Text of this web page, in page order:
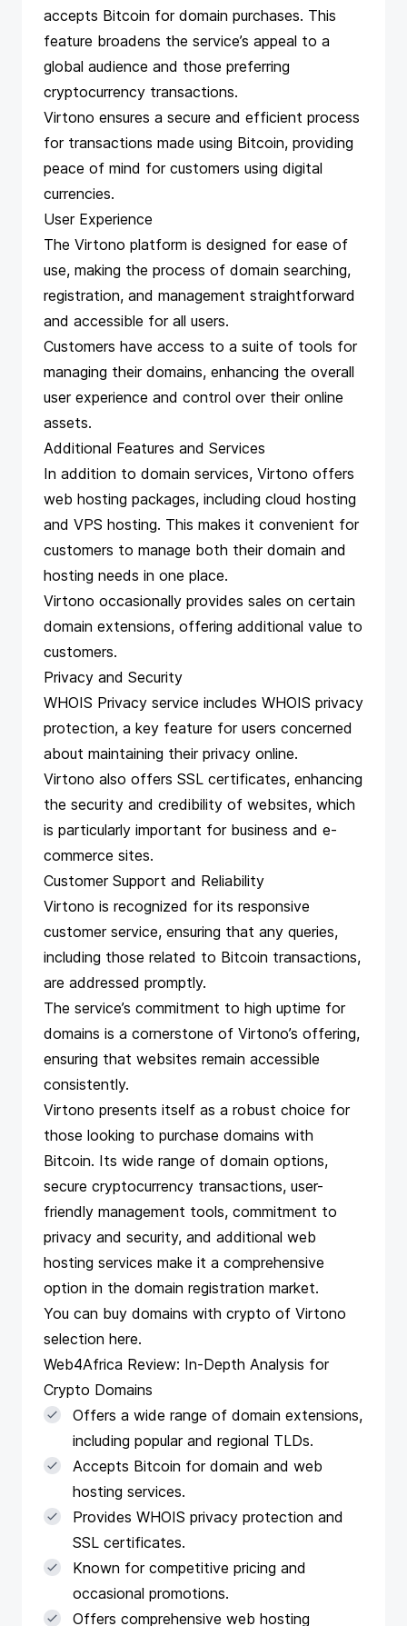
accepts Bitcoin for domain purchases. This
feature broadens the service’s appeal to a
global audience and those preferring
cryptocurrency transactions.
Virtono ensures a secure and efficient process
for transactions made using Bitcoin, providing
peace of mind for customers using digital
currencies.
User Experience
The Virtono platform is designed for ease of
use, making the process of domain searching,
registration, and management straightforward
and accessible for all users.
Customers have access to a suite of tools for
managing their domains, enhancing the overall
user experience and control over their online
assets.
Additional Features and Services
In addition to domain services, Virtono offers
web hosting packages, including cloud hosting
and VPS hosting. This makes it convenient for
customers to manage both their domain and
hosting needs in one place.
Virtono occasionally provides sales on certain
domain extensions, offering additional value to
customers.
Privacy and Security
WHOIS Privacy service includes WHOIS privacy
protection, a key feature for users concerned
about maintaining their privacy online.
Virtono also offers SSL certificates, enhancing
the security and credibility of websites, which
is particularly important for business and e-
commerce sites.
Customer Support and Reliability
Virtono is recognized for its responsive
customer service, ensuring that any queries,
including those related to Bitcoin transactions,
are addressed promptly.
The service’s commitment to high uptime for
domains is a cornerstone of Virtono’s offering,
ensuring that websites remain accessible
consistently.
Virtono presents itself as a robust choice for
those looking to purchase domains with
Bitcoin. Its wide range of domain options,
secure cryptocurrency transactions, user-
friendly management tools, commitment to
privacy and security, and additional web
hosting services make it a comprehensive
option in the domain registration market.
You can buy domains with crypto of Virtono
selection here.
Web4Africa Review: In-Depth Analysis for
Crypto Domains
Offers a wide range of domain extensions,
including popular and regional TLDs.
Accepts Bitcoin for domain and web
hosting services.
Provides WHOIS privacy protection and
SSL certificates.
Known for competitive pricing and
occasional promotions.
Offers comprehensive web hosting